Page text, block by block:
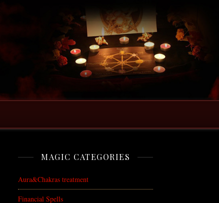
MAGIC CATEGORIES
Aura&Chakras treatment
Financial Spells